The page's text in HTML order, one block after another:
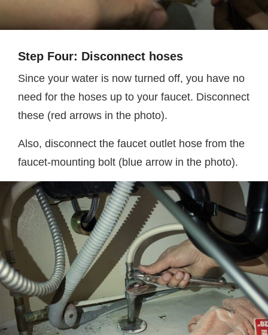
Step Four: Disconnect hoses
Since your water is now turned off, you have no
need for the hoses up to your faucet. Disconnect
these (red arrows in the photo).
Also, disconnect the faucet outlet hose from the
faucet-mounting bolt (blue arrow in the photo).